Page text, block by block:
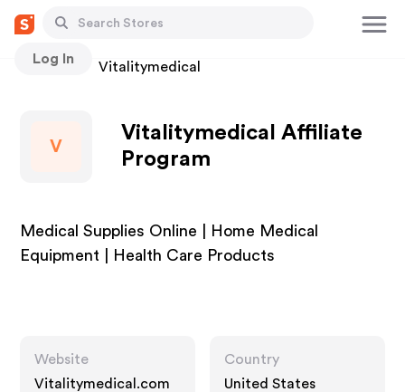
Log In
Stores Vitalitymedical
V
Vitalitymedical Affiliate
Program
Medical Supplies Online | Home Medical
Equipment | Health Care Products
Website
Vitalitymedical.com
Country
United States